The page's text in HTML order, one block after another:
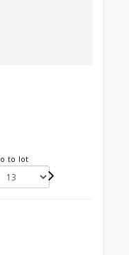
to lot